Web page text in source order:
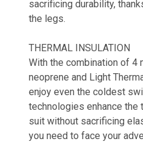
sacrificing durability,
the legs.
THERMAL INSULATION
With the combination of 4
neoprene and Light
enjoy even the coldest
technologies enhance the
suit without sacrificing
you need to face your